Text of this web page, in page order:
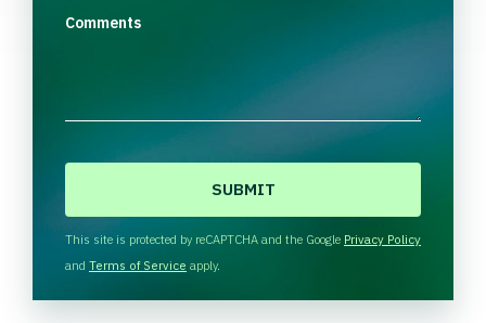
Comments
H
A
This site is protected by reCAPTCHA and the Google Privacy Policy
and Terms of Service apply.